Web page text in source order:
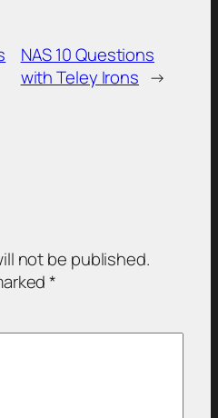
NAS 10 Questions
with Teley Irons →
not be published.
*